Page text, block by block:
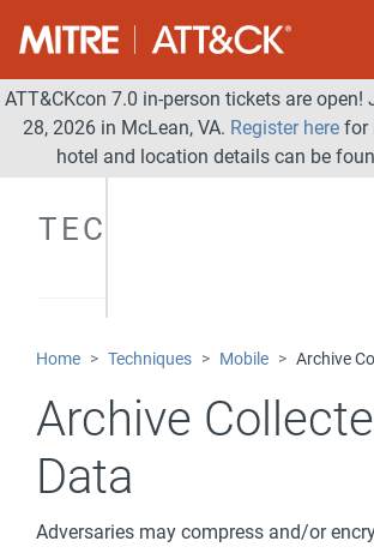
ATT&CKcon 7.0 in-person tickets are open!
28, 2026 in McLean, VA. Register here for
hotel and location details can be
TECHNIQUES
Home Techniques Mobile Archive
Archive
Data
Adversaries may compress and/or